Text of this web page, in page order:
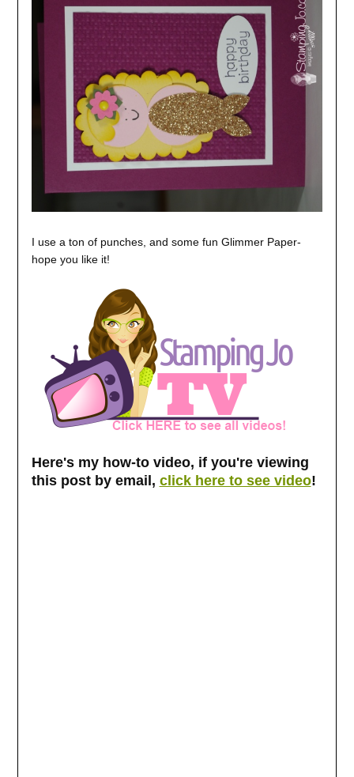
I use a ton of punches, and some fun Glimmer Paper-
hope you like it!
Here's my how-to video, if you're viewing
this post by email, click here to see video!